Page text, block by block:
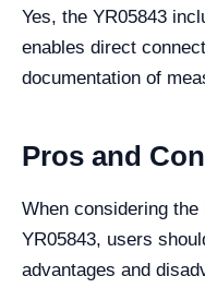
Yes, the YR05843
enables direct
documentation of
Pros and
When considering
YR05843, users
advantages and